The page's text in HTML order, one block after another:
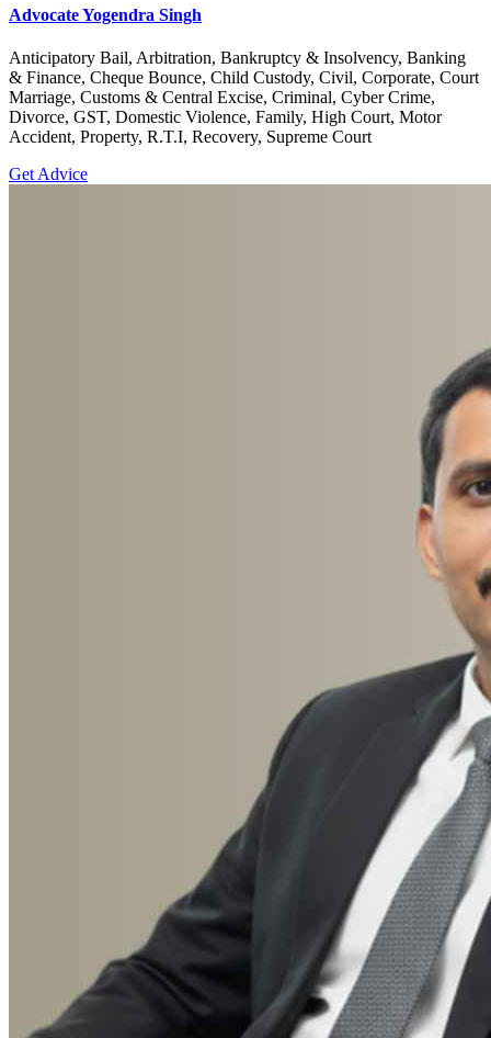
Advocate Yogendra Singh
Anticipatory Bail, Arbitration, Bankruptcy & Insolvency, Banking
& Finance, Cheque Bounce, Child Custody, Civil, Corporate, Court
Marriage, Customs & Central Excise, Criminal, Cyber Crime,
Divorce, GST, Domestic Violence, Family, High Court, Motor
Accident, Property, R.T.I, Recovery, Supreme Court
Get Advice